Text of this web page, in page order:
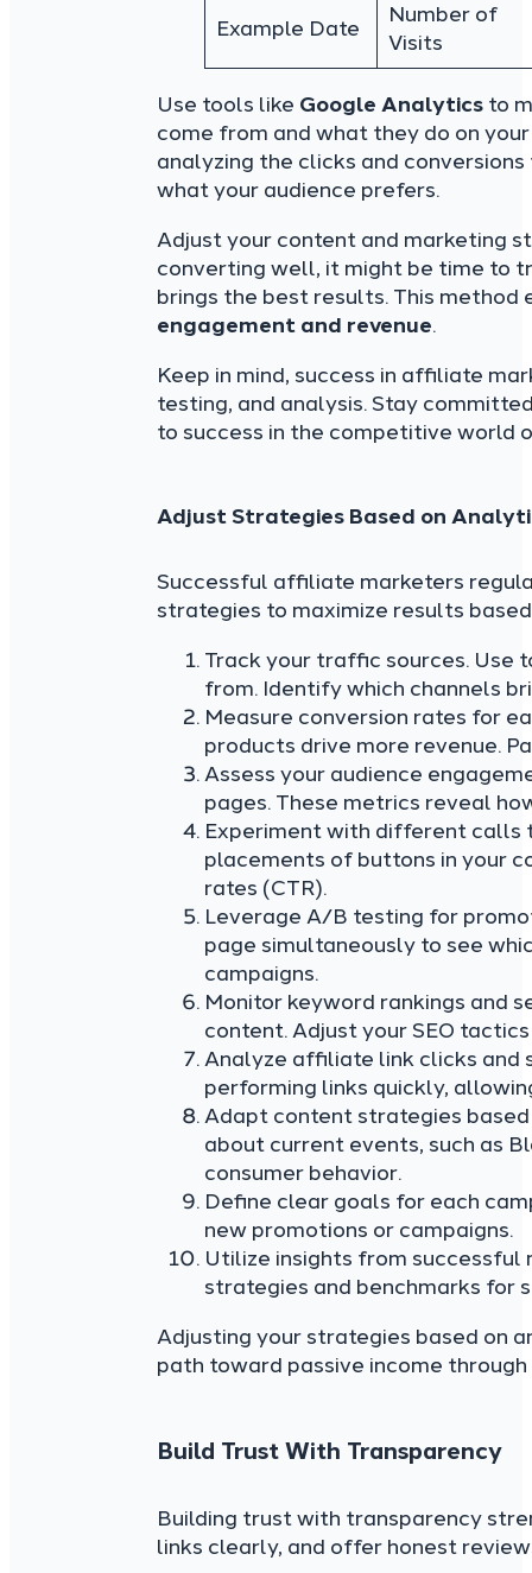
Example Date
Number of
Visits
Use tools like Google Analytics to
come from and what they do on
analyzing the clicks and
what your audience prefers.
Adjust your content and marketing
converting well, it might be time to
brings the best results. This
engagement and revenue.
Keep in mind, success in affiliate
testing, and analysis. Stay
to success in the competitive world
Adjust Strategies Based on
Successful affiliate marketers
strategies to maximize results
Track your traffic sources. Use
from. Identify which channels
Measure conversion rates for
products drive more revenue.
Assess your audience
pages. These metrics reveal
Experiment with different calls
placements of buttons in your
rates (CTR).
Leverage A/B testing for
page simultaneously to see
campaigns.
Monitor keyword rankings and
content. Adjust your SEO
Analyze affiliate link clicks and
performing links quickly,
Adapt content strategies
about current events, such as
consumer behavior.
Define clear goals for each
new promotions or campaigns.
Utilize insights from successful
strategies and benchmarks for
Adjusting your strategies based on
path toward passive income
Build Trust With Transparency
Building trust with transparency
links clearly, and offer honest